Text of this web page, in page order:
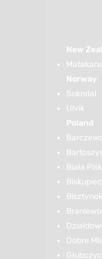
New
Norway
Sokndal
Ulvik
Poland
Biała
Biskupiec
Bisztynek
Braniewo
Dobre